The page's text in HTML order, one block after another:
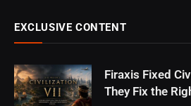
EXCLUSIVE CONTENT
Firaxis Fixed
They Fix the